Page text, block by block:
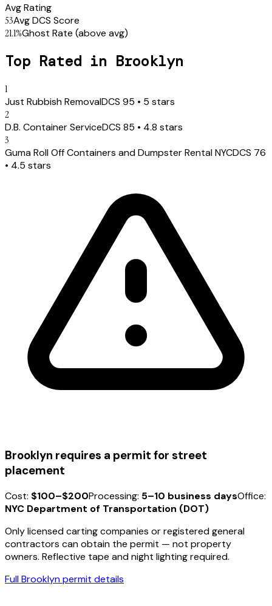
Avg Rating
53Avg DCS Score
21.1%Ghost Rate (above avg)
Top Rated in Brooklyn
1
Just Rubbish RemovalDCS 95 • 5 stars
2
D.B. Container ServiceDCS 85 • 4.8 stars
3
Guma Roll Off Containers and Dumpster Rental NYCDCS 76
• 4.5 stars
Brooklyn requires a permit for street
placement
Cost: $100–$200Processing: 5–10 business daysOffice:
NYC Department of Transportation (DOT)
Only licensed carting companies or registered general
contractors can obtain the permit — not property
owners. Reflective tape and night lighting required.
FullBrooklynpermit details